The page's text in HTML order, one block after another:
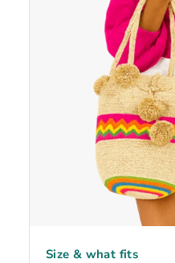
Size & what fits